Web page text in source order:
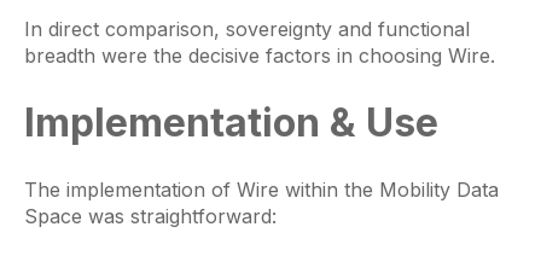
In direct comparison, sovereignty and functional
breadth were the decisive factors in choosing Wire.
Implementation & Use
The implementation of Wire within the Mobility Data
Space was straightforward: